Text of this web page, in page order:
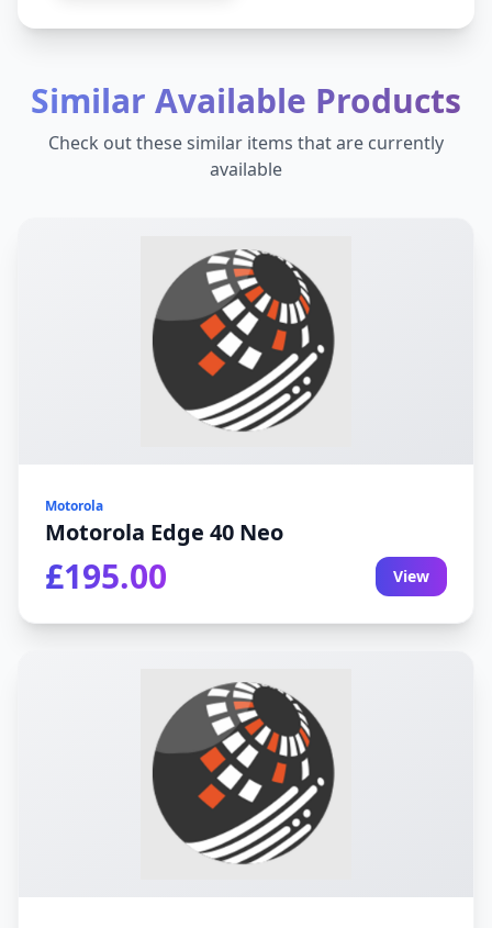
Similar Available Products
Check out these similar items that are currently
available
Motorola
Motorola Edge 40 Neo
£195.00 View